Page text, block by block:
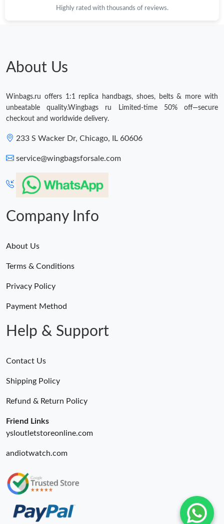
Highly rated with thousands of reviews.
About Us
Winbags.ru offers 1:1 replica handbags, shoes, belts & more with
unbeatable quality.Wingbags ru Limited-time 50% off—secure
checkout and worldwide delivery.
233 S Wacker Dr, Chicago, IL 60606
service@wingbagsforsale.com
Company Info
About Us
Terms & Conditions
Privacy Policy
Payment Method
Help & Support
Contact Us
Shipping Policy
Refund & Return Policy
Friend Links
ysloutletstoreonline.com
andiotwatch.com